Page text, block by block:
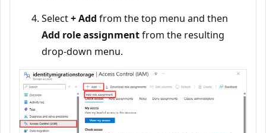
Select+ Add from the top menu and then
Add role assignmentfrom the resulting
drop-down menu.